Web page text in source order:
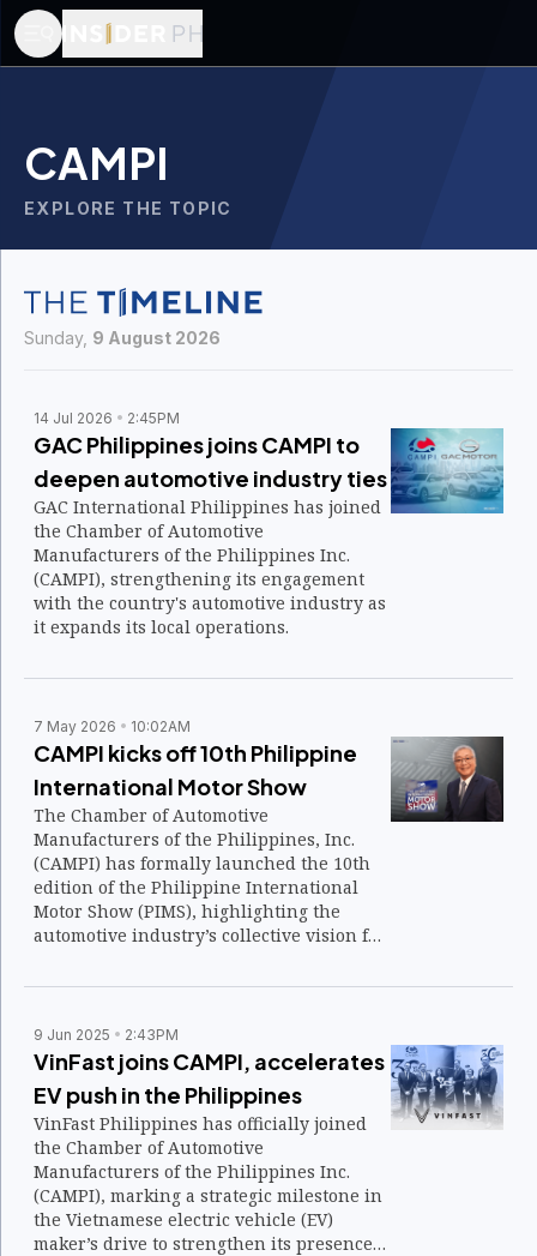
CAMPI
EXPLORE THE TOPIC
Sunday, 9 August 2026
14 Jul 2026 2:45PM
GAC Philippines joins CAMPI to
deepen automotive industry ties
GAC International Philippines has joined
the Chamber of Automotive
Manufacturers of the Philippines Inc.
(CAMPI), strengthening its engagement
with the country's automotive industry as
it expands its local operations.
7 May 2026 10:02AM
CAMPI kicks off 10th Philippine
International Motor Show
The Chamber of Automotive
Manufacturers of the Philippines, Inc.
(CAMPI) has formally launched the 10th
edition of the Philippine International
Motor Show (PIMS), highlighting the
automotive industry’s collective vision for
9 Jun 2025 2:43PM
VinFast joins CAMPI, accelerates
EV push in the Philippines
VinFast Philippines has officially joined
the Chamber of Automotive
Manufacturers of the Philippines Inc.
(CAMPI), marking a strategic milestone in
the Vietnamese electric vehicle (EV)
maker’s drive to strengthen its presence